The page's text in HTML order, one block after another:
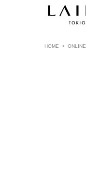
HOME > ONLINE